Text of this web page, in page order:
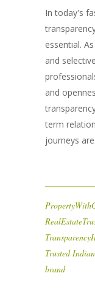
In today's
essential.
and
and
term
journeys are
Trusted
brand